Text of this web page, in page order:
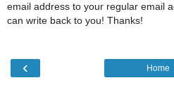
email address to your regular email
can write back to you! Thanks!
‹ Home